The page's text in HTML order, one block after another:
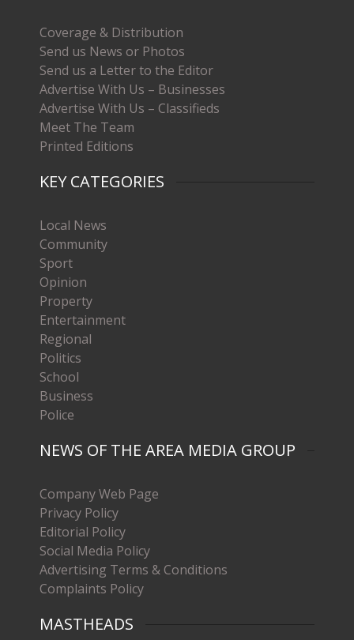
Coverage & Distribution
Send us News or Photos
Send us a Letter to the Editor
Advertise With Us – Businesses
Advertise With Us – Classifieds
Meet The Team
Printed Editions
KEY CATEGORIES
Local News
Community
Sport
Opinion
Property
Entertainment
Regional
Politics
School
Business
Police
NEWS OF THE AREA MEDIA GROUP
Company Web Page
Privacy Policy
Editorial Policy
Social Media Policy
Advertising Terms & Conditions
Complaints Policy
MASTHEADS